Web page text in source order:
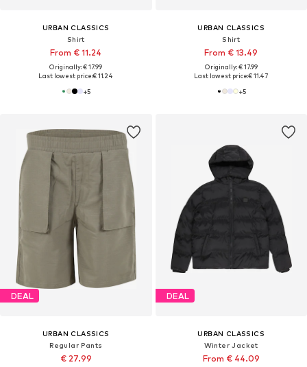
URBAN CLASSICS
Shirt
From € 11.24
Originally: € 17.99
Last lowest price:€ 11.24
+5
URBAN CLASSICS
Shirt
From € 13.49
Originally: € 17.99
Last lowest price:€ 11.47
+5
DEAL
URBAN CLASSICS
Regular Pants
€ 27.99
DEAL
URBAN CLASSICS
Winter Jacket
From € 44.09